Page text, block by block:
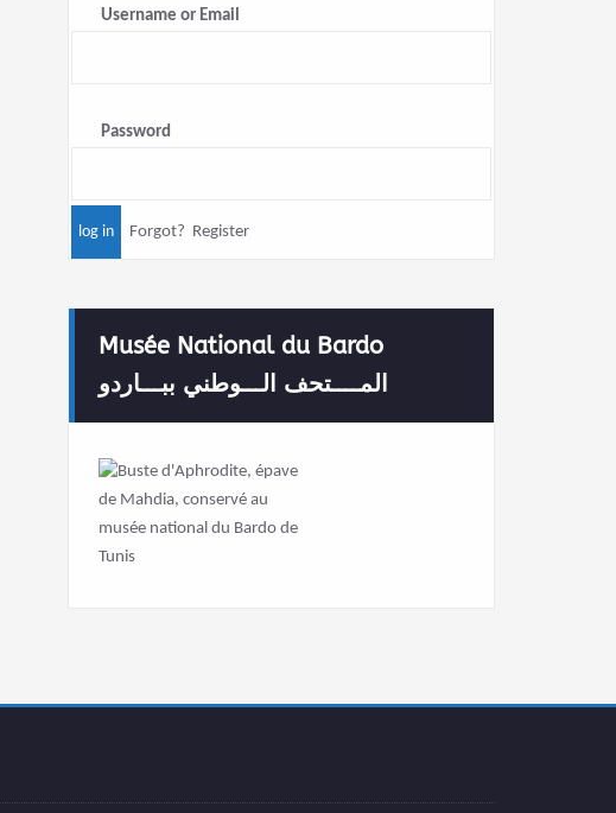
Username or Email
Password
Forgot? Register
Musée National du Bardo
المــــتحف الـــوطني ببـــاردو